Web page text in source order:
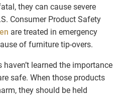
they can cause severe
Consumer Product Safety
are treated in emergency
of furniture tip-overs.
learned the importance
safe. When those products
they should be held